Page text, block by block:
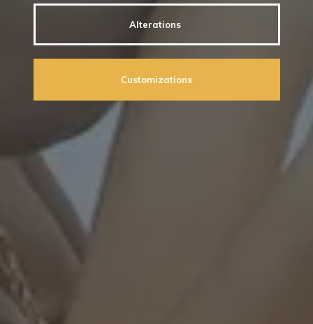
Alterations
Customizations